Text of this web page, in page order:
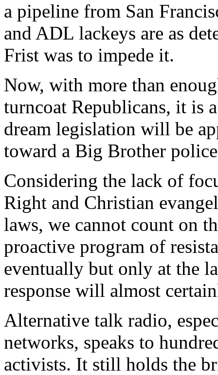
a pipeline from San
and ADL lackeys are as
Frist was to impede it.
Now, with more than
turncoat Republicans, it is
dream legislation will be
toward a Big Brother
Considering the lack of
Right and Christian
laws, we cannot count on
proactive program of
eventually but only at the
response will almost
Alternative talk radio,
networks, speaks to
activists. It still holds the